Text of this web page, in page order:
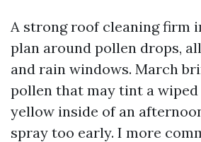
A strong roof cleaning firm
plan around pollen drops,
and rain windows. March
pollen that may tint a
yellow inside of an
spray too early. I more